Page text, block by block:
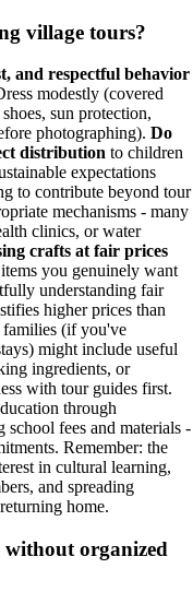
village tours?
and respectful behavior
modestly (covered
sun protection,
photographing). Do
distribution to children
expectations
to contribute beyond tour
mechanisms - many
clinics, or water
crafts at fair prices
you genuinely want
understanding fair
higher prices than
families (if you've
might include useful
ingredients, or
with tour guides first.
through
school fees and materials -
Remember: the
in cultural learning,
and spreading
home.
organized